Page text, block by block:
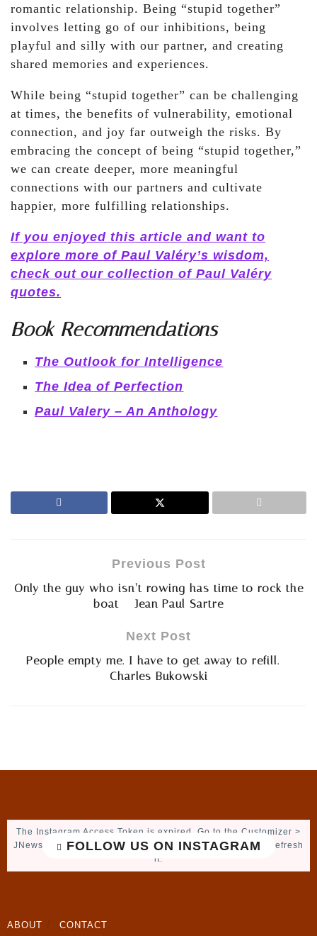
romantic relationship. Being “stupid together”
involves letting go of our inhibitions, being
playful and silly with our partner, and creating
shared memories and experiences.
While being “stupid together” can be challenging
at times, the benefits of vulnerability, emotional
connection, and joy far outweigh the risks. By
embracing the concept of being “stupid together,”
we can create deeper, more meaningful
connections with our partners and cultivate
happier, more fulfilling relationships.
If you enjoyed this article and want to
explore more of Paul Valéry’s wisdom,
check out our collection of Paul Valéry
quotes.
Book Recommendations
The Outlook for Intelligence
The Idea of Perfection
Paul Valery – An Anthology
Previous Post
Only the guy who isn’t rowing has time to rock the
boat – Jean Paul Sartre
Next Post
People empty me. I have to get away to refill. –
Charles Bukowski
FOLLOW US ON INSTAGRAM
The Instagram Access Token is expired, Go to the Customizer >
JNews : Social, Like & View > Instagram Feed Setting, to refresh
it.
ABOUT CONTACT